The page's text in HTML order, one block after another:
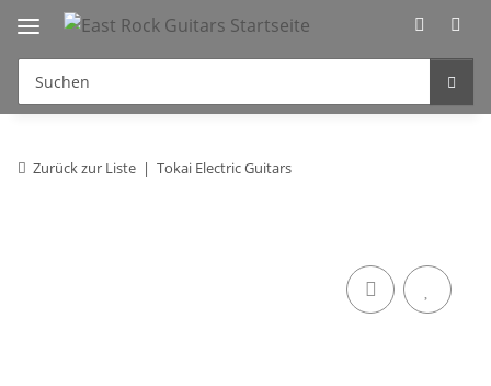
Zurück zur Liste Tokai Electric Guitars